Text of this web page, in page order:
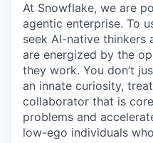
At Snowflake, we are
agentic enterprise. To
seek AI-native thinkers
are energized by the
they work. You don’t
an innate curiosity,
collaborator that is
problems and
low-ego individuals